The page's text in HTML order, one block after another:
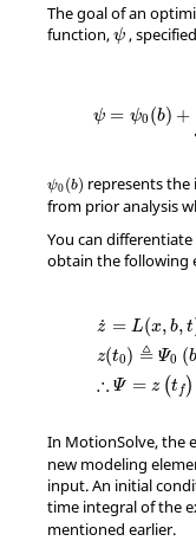
The goal of an
function, ψ
ψ ,
ψ = ψ0 (b) +
ψ0(b)
ψ (b ) represents
from prior analysis
You can
obtain the following
˙
z = L(x, b, t
z(t0) ≜ Ψ0 (b
∴ Ψ = z (t f )
z= x,b, )z (
In MotionSolve, the
new modeling
input. An initial
time integral of the
mentioned earlier.